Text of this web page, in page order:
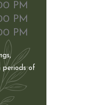
PM
PM
PM
periods of